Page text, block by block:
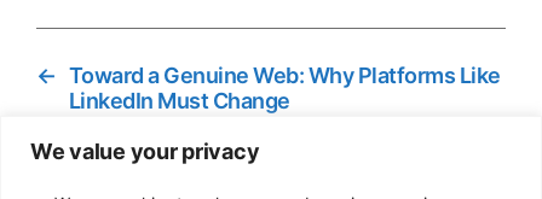
We value your privacy
← Toward a Genuine Web: Why Platforms Like
LinkedIn Must Change
→
From Coffee Farmers to Soccer Coaches:
How Web3 Is Quietly Rewiring Communities